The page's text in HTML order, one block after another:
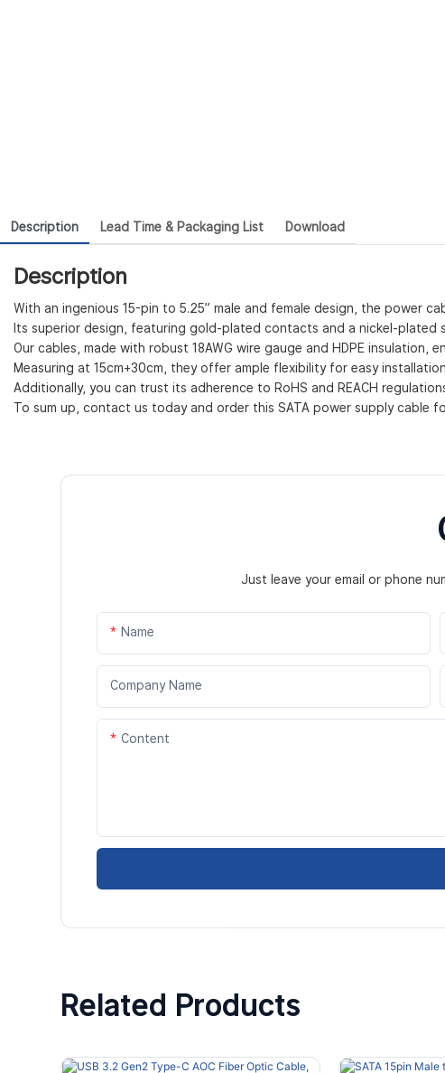
Description Lead Time & Packaging List Download
Description
With an ingenious 15-pin to 5.25” male and female design, the power
Its superior design, featuring gold-plated contacts and a nickel-plated
Our cables, made with robust 18AWG wire gauge and HDPE insulation,
Measuring at 15cm+30cm, they offer ample flexibility for easy
Additionally, you can trust its adherence to RoHS and REACH
To sum up, contact us today and order this SATA power supply cable
Just leave your email or phone
Name
Company Name
Content
Related Products